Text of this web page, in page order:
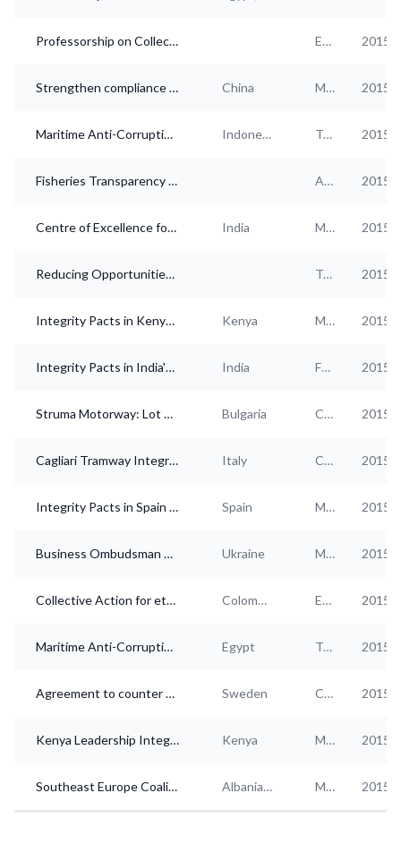
Professorship on Collective Action, compliance and (private sector) anti-corruption Education 2015
Strengthen compliance capacity building of all market participants in China China Multi-industry 2015
Maritime Anti-Corruption Network (MACN) Indonesia Indonesia Transportation and storage 2015
Fisheries Transparency Initiative (FiTI) Agriculture 2015
Centre of Excellence for Governance, Ethics and Transparency (CEGET) India Multi-industry 2015
Reducing Opportunities for Unlawful Transport of Endangered Species Partnership (ROUTES Partnership) Transportation and storage 2015
Integrity Pacts in Kenya – Country Overview Kenya Multi-industry 2015
Integrity Pacts in India's Banking and Finance Sector India Finance and insurance 2015
Struma Motorway: Lot 3.1 - Zheleznitza Tunnel Integrity Pact Bulgaria Construction 2015
Cagliari Tramway Integrity Pact Italy Construction 2015
Integrity Pacts in Spain - Country Overview Spain Multi-industry 2015
Business Ombudsman Council (BOC) of Ukraine Ukraine Multi-industry 2015
Collective Action for ethics and transparency of the Colombian energy sector Colombia Electricity, gas, steam 2015
Maritime Anti-Corruption Network (MACN) Egypt Egypt Transportation and storage 2015
Agreement to counter bribery and corruption - ÖMK Sweden Construction, Real estate, Health services 2015
Kenya Leadership Integrity Forum Kenya Multi-industry 2015
Southeast Europe Coalition on Whistleblower Protection Albania, Bosnia and Herzegovina, Bulgaria, Croatia, Czech Republic, Greece, Hungary, Kosovo, Moldova, Montenegro, Macedonia [FYROM], Romania, Serbia, Slovakia, Ukraine Media, Legal and accounting, Other business services, Education, Other services 2015